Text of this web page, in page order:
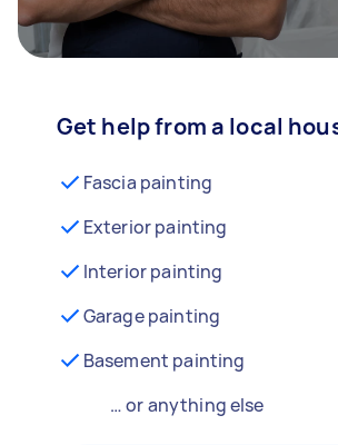
Get help from a local
Fascia painting
Exterior painting
Interior painting
Garage painting
Basement painting
… or anything else